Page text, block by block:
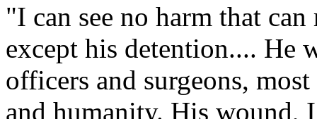
"I can see no harm that
except his detention.... He
officers and surgeons,
and humanity. His wound,